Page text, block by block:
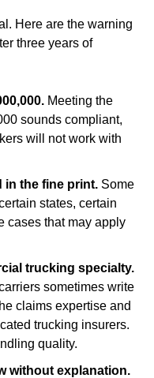
Here are the warning
three years of
Meeting the
sounds compliant,
will not work with
in the fine print.Some
states, certain
cases that may apply
trucking specialty.
sometimes write
claims expertise and
trucking insurers.
quality.
without explanation.